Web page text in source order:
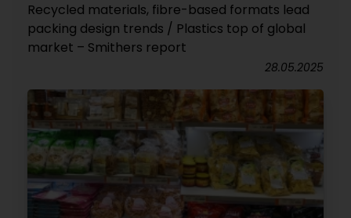
Recycled materials, fibre-based formats lead
packing design trends / Plastics top of global
market – Smithers report
28.05.2025